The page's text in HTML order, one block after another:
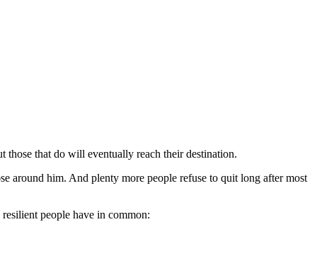
those that do will eventually reach their destination.
around him. And plenty more people refuse to quit long after most
people have in common: